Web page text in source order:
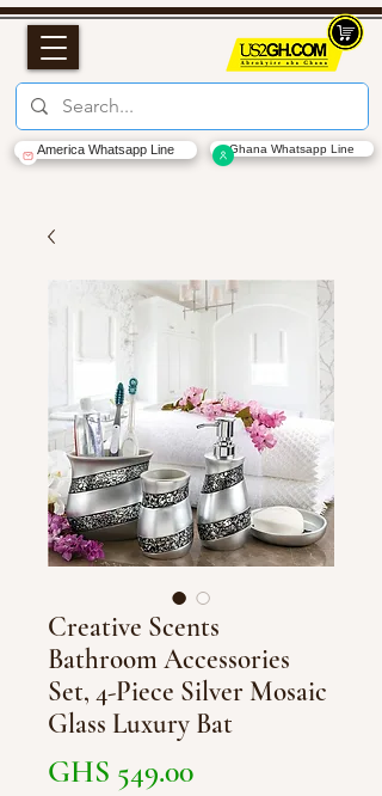
America Whatsapp Line Ghana Whatsapp Line
Creative Scents
Bathroom Accessories
Set, 4-Piece Silver Mosaic
Glass Luxury Bat
GHS 549.00Price